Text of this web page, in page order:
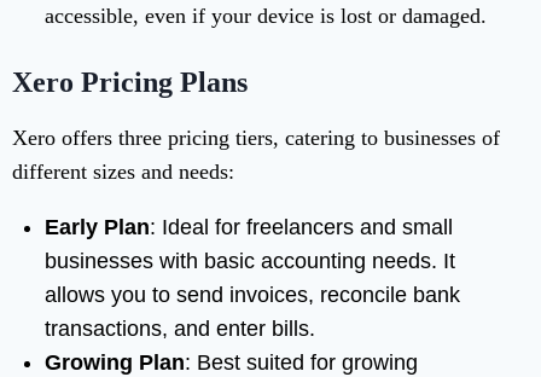
accessible, even if your device is lost or damaged.
Xero Pricing Plans
Xero offers three pricing tiers, catering to businesses of
different sizes and needs:
Early Plan: Ideal for freelancers and small
businesses with basic accounting needs. It
allows you to send invoices, reconcile bank
transactions, and enter bills.
Growing Plan: Best suited for growing